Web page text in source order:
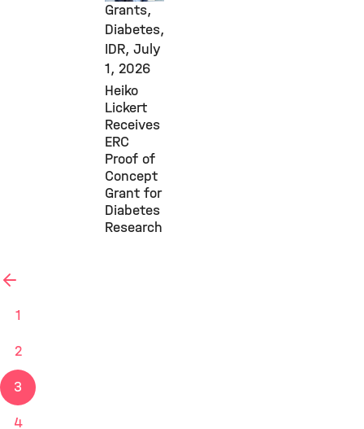
Grants,
Diabetes,
IDR, July
1, 2026
Heiko
Lickert
Receives
ERC
Proof of
Concept
Grant for
Diabetes
Research
previous
1
2
3
4